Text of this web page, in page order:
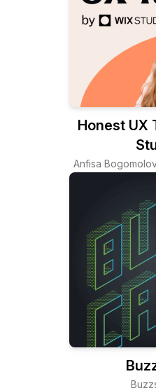
Honest UX
Anfisa